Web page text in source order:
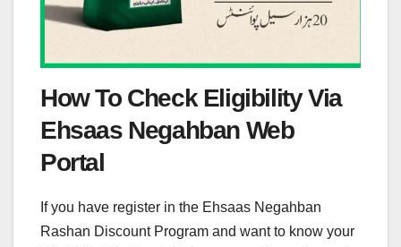
How To Check Eligibility Via
Ehsaas Negahban Web
Portal
If you have register in the Ehsaas Negahban
Rashan Discount Program and want to know your